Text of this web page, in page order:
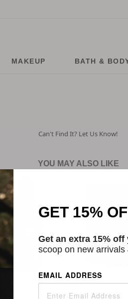
MAKEUP BATH &
Can't Find It? Let Us Know!
YOU MAY ALSO LIKE
GET 15%
Get an extra 15% off
scoop on new arrivals
EMAIL ADDRESS